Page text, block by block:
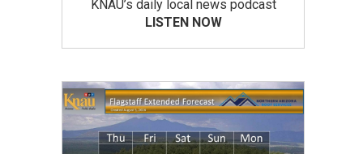
KNAU’s daily local news podcast
LISTEN NOW